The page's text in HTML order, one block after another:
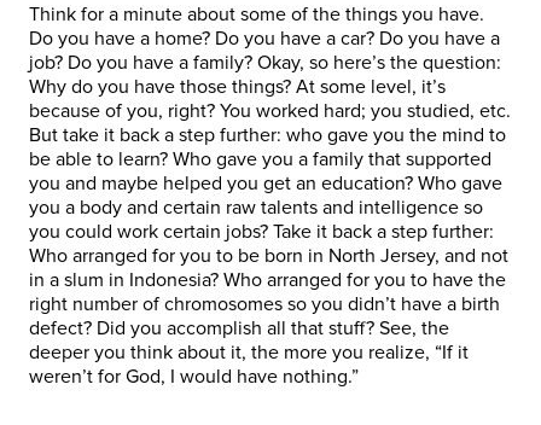
Think for a minute about some of the things you have.
Do you have a home? Do you have a car? Do you have a
job? Do you have a family? Okay, so here’s the question:
Why do you have those things? At some level, it’s
because of you, right? You worked hard; you studied, etc.
But take it back a step further: who gave you the mind to
be able to learn? Who gave you a family that supported
you and maybe helped you get an education? Who gave
you a body and certain raw talents and intelligence so
you could work certain jobs? Take it back a step further:
Who arranged for you to be born in North Jersey, and not
in a slum in Indonesia? Who arranged for you to have the
right number of chromosomes so you didn’t have a birth
defect? Did you accomplish all that stuff? See, the
deeper you think about it, the more you realize, “If it
weren’t for God, I would have nothing.”